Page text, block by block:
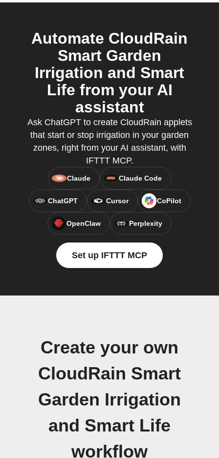
Automate CloudRain
Smart Garden
Irrigation and Smart
Life from your AI
assistant
Ask ChatGPT to create CloudRain applets
that start or stop irrigation in your garden
zones, right from your AI assistant, with
IFTTT MCP.
Claude Claude Code
ChatGPT Cursor CoPilot
OpenClaw Perplexity
Set up IFTTT MCP
Create your own
CloudRain Smart
Garden Irrigation
and Smart Life
workflow